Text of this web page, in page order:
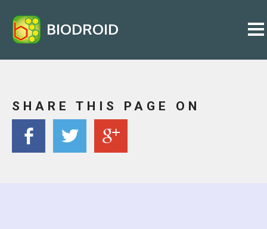
BIODROID
SHARE THIS PAGE ON